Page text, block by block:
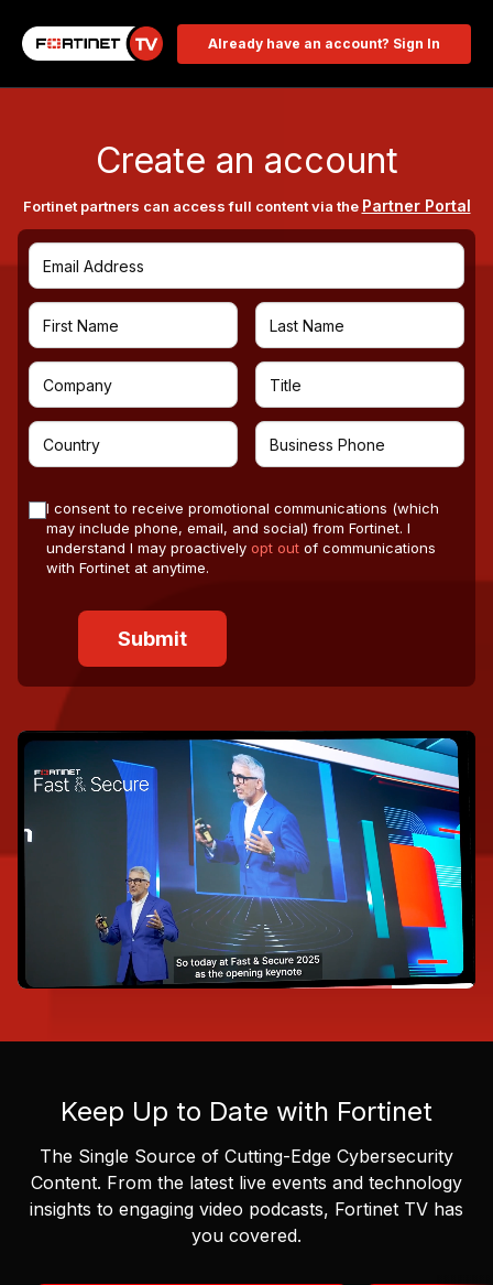
Already have an account? Sign In
Create an account
Fortinet partners can access full content via the Partner Portal
I consent to receive promotional communications (which
may include phone, email, and social) from Fortinet. I
understand I may proactively opt out of communications
with Fortinet at anytime.
Keep Up to Date with Fortinet
The Single Source of Cutting-Edge Cybersecurity
Content. From the latest live events and technology
insights to engaging video podcasts, Fortinet TV has
you covered.